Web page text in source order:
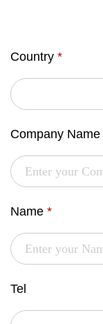
Country *
Company Name
Name *
Tel